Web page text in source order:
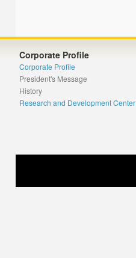
Corporate Profile
Corporate Profile
President's Message
History
Research and Development Center